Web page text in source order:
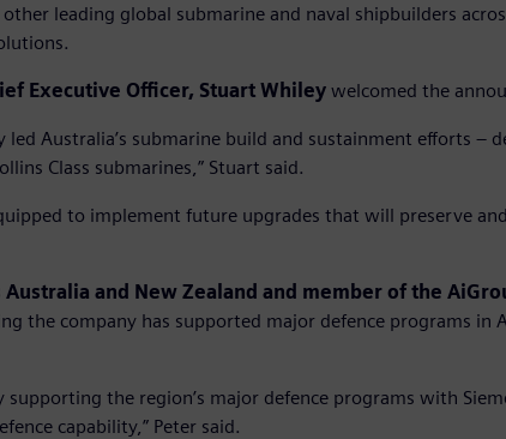
leading global submarine and naval shipbuilders
Executive Officer, Stuart Whiley welcomed the
led Australia’s submarine build and sustainment efforts –
Class submarines,” Stuart said.
to implement future upgrades that will preserve
Australia and New Zealand and member of the
the company has supported major defence programs in
supporting the region’s major defence programs with
capability,” Peter said.